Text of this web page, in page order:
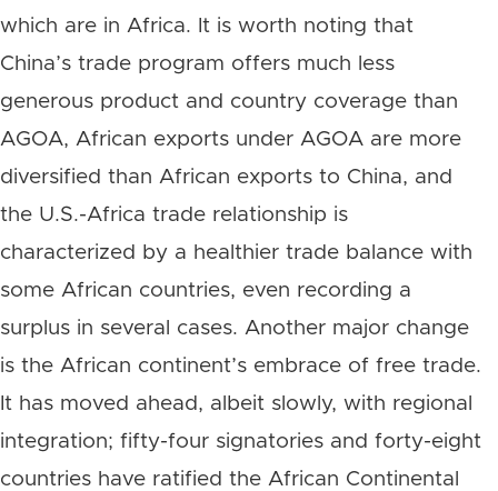
which are in Africa. It is worth noting that
China’s trade program offers much less
generous product and country coverage than
AGOA, African exports under AGOA are more
diversified than African exports to China, and
the U.S.-Africa trade relationship is
characterized by a healthier trade balance with
some African countries, even recording a
surplus in several cases. Another major change
is the African continent’s embrace of free trade.
It has moved ahead, albeit slowly, with regional
integration; fifty-four signatories and forty-eight
countries have ratified the African Continental